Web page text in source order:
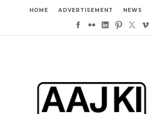
HOME ADVERTISEMENT NEWS